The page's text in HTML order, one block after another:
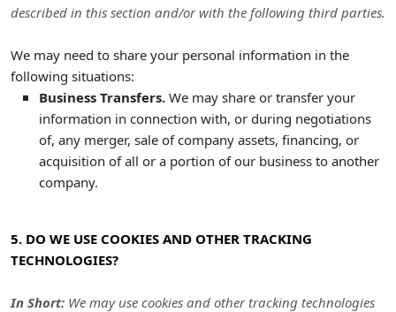
described in this section and/or with the following third parties.
We may need to share your personal information in the
following situations:
Business Transfers. We may share or transfer your
information in connection with, or during negotiations
of, any merger, sale of company assets, financing, or
acquisition of all or a portion of our business to another
company.
5. DO WE USE COOKIES AND OTHER TRACKING
TECHNOLOGIES?
In Short: We may use cookies and other tracking technologies